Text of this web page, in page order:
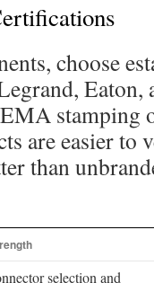
choose
stamping
are easier to
than
selection and